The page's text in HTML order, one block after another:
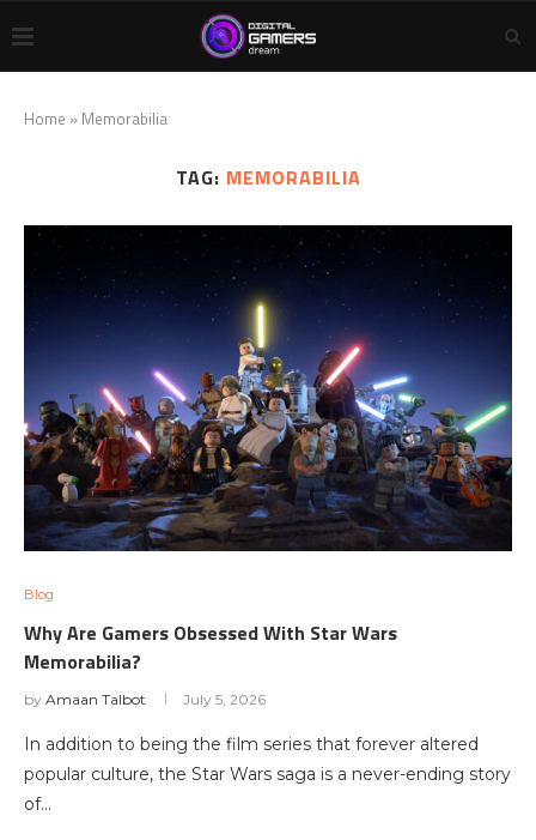
Home » Memorabilia
TAG: MEMORABILIA
Blog
Why Are Gamers Obsessed With Star Wars
Memorabilia?
by Amaan Talbot July 5, 2026
In addition to being the film series that forever altered
popular culture, the Star Wars saga is a never-ending story
of…